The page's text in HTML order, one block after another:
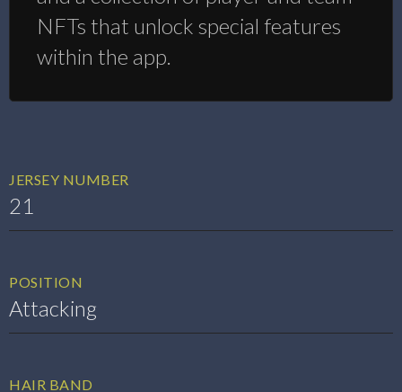
NFTs that unlock special features
within the app.
JERSEY NUMBER
21
POSITION
Attacking
HAIR BAND